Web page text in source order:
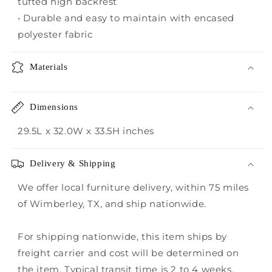
• Durable and easy to maintain with encased
polyester fabric
Materials
Dimensions
29.5L x 32.0W x 33.5H inches
Delivery & Shipping
We offer local furniture delivery, within 75 miles
of Wimberley, TX, and ship nationwide.
For shipping nationwide, this item ships by
freight carrier and cost will be determined on
the item. Typical transit time is 2 to 4 weeks.